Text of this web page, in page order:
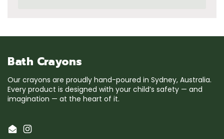
Bath Crayons
Our crayons are proudly hand-poured in Sydney, Australia.
Every product is designed with your child’s safety — and
imagination — at the heart of it.
EmailInstagram